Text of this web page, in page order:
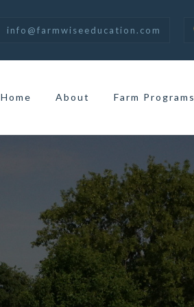
info@farmwiseeducation.com
Home About Farm Programs